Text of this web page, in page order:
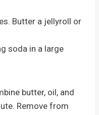
Butter a jellyroll or
soda in a large
butter, oil, and
Remove from